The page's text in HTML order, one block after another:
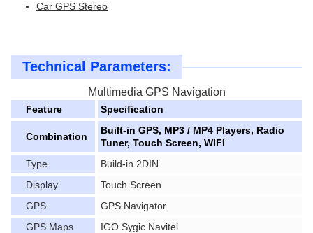
Car GPS Stereo
Technical Parameters:
Multimedia GPS Navigation
Feature Specification
Combination
Built-in GPS, MP3 / MP4 Players, Radio
Tuner, Touch Screen, WIFI
Type
Build-in 2DIN
Display
Touch Screen
GPS
GPS Navigator
GPS Maps
IGO Sygic Navitel